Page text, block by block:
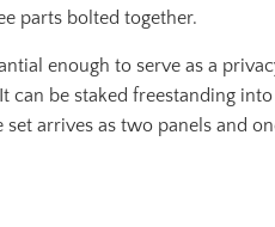
parts bolted together.
enough to serve as a
be staked freestanding
arrives as two panels and